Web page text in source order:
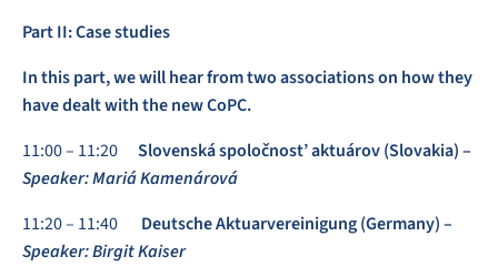
Part II: Case studies
In this part, we will hear from two associations on how they
have dealt with the new CoPC.
11:00 – 11:20 Slovenská spoločnost’ aktuárov (Slovakia) –
Speaker: Mariá Kamenárová
11:20 – 11:40
Deutsche Aktuarvereinigung (Germany) –
Speaker: Birgit Kaiser